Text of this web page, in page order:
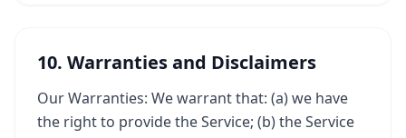
10. Warranties and Disclaimers
Our Warranties: We warrant that: (a) we have
the right to provide the Service; (b) the Service